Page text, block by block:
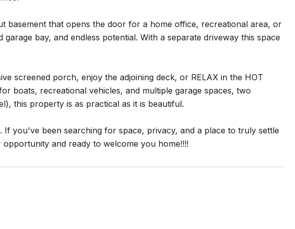
basement that opens the door for a home office, recreational area, or
bay, and endless potential. With a separate driveway this space
screened porch, enjoy the adjoining deck, or RELAX in the HOT
boats, recreational vehicles, and multiple garage spaces, two
this property is as practical as it is beautiful.
you've been searching for space, privacy, and a place to truly settle
and ready to welcome you home!!!!